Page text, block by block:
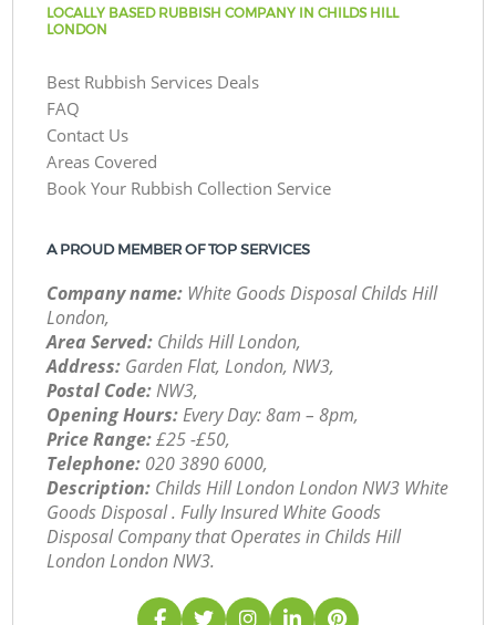
LOCALLY BASED RUBBISH COMPANY IN CHILDS HILL
LONDON
Best Rubbish Services Deals
FAQ
Contact Us
Areas Covered
Book Your Rubbish Collection Service
A PROUD MEMBER OF TOP SERVICES
Company name: White Goods Disposal Childs Hill
London,
Area Served: Childs Hill London,
Address: Garden Flat, London, NW3,
Postal Code:NW3,
Opening Hours:Every Day: 8am – 8pm,
Price Range:£25 -£50,
Telephone: ‎020 3890 6000,
Description: Childs Hill London London NW3 White
Goods Disposal . Fully Insured White Goods
Disposal Company that Operates in Childs Hill
London London NW3.